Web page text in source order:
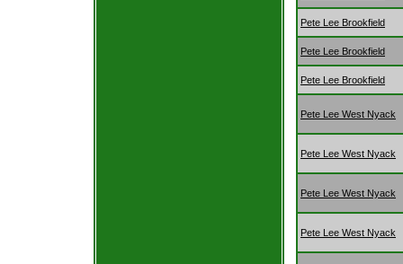
Pete Lee Brookfield
Pete Lee Brookfield
Pete Lee Brookfield
Pete Lee West Nyack
Pete Lee West Nyack
Pete Lee West Nyack
Pete Lee West Nyack